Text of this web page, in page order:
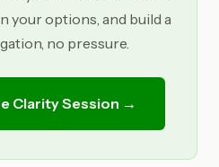
your options, and build a
no pressure.
Clarity Session →